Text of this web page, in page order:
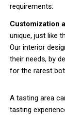
requirements:
Customization
unique, just like
Our interior
their needs, by
for the rarest
A tasting area
tasting